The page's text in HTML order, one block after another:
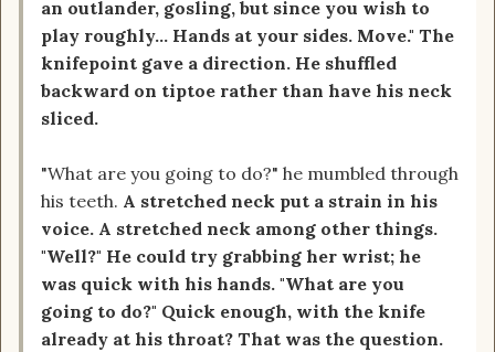
an outlander, gosling, but since you wish to
play roughly... Hands at your sides. Move." The
knifepoint gave a direction. He shuffled
backward on tiptoe rather than have his neck
sliced.
"What are you going to do?" he mumbled through
his teeth. A stretched neck put a strain in his
voice. A stretched neck among other things.
"Well?" He could try grabbing her wrist; he
was quick with his hands. "What are you
going to do?" Quick enough, with the knife
already at his throat? That was the question.